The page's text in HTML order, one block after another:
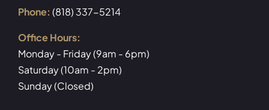
Phone: (818) 337-5214
Office Hours:
Monday - Friday (9am - 6pm)
Saturday (10am - 2pm)
Sunday (Closed)